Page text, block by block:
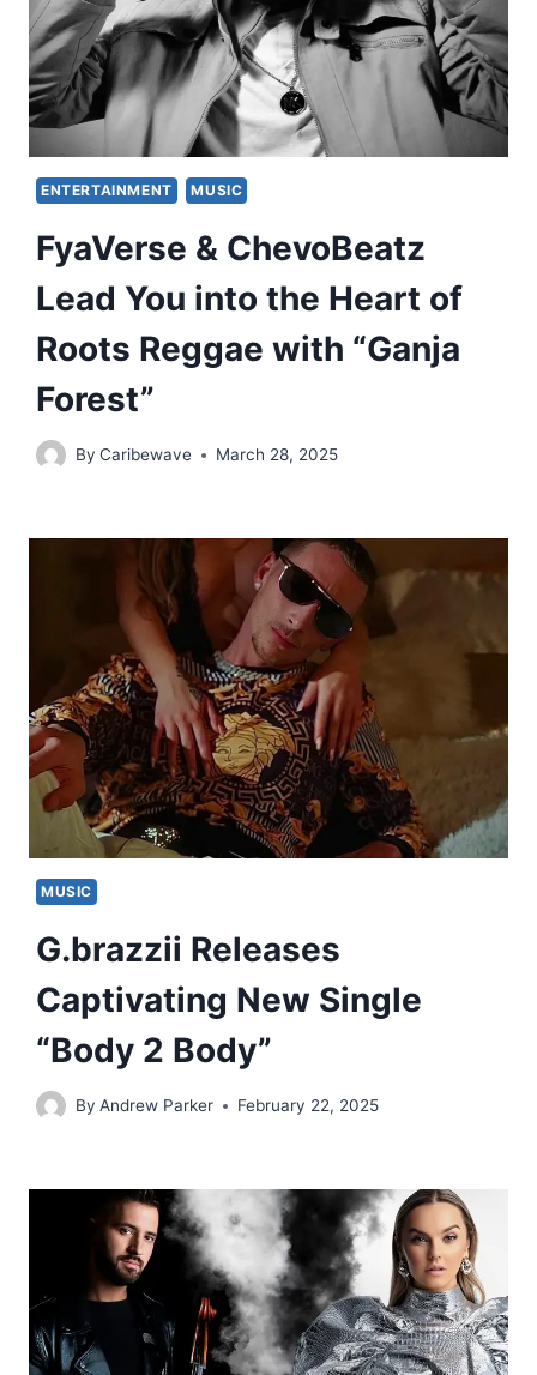
ENTERTAINMENT MUSIC
FyaVerse & ChevoBeatz
Lead You into the Heart of
Roots Reggae with “Ganja
Forest”
By Caribewave March 28, 2025
MUSIC
G.brazzii Releases
Captivating New Single
“Body 2 Body”
By Andrew Parker February 22, 2025